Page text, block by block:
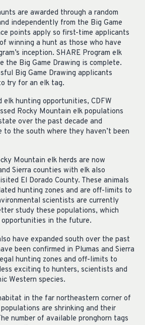
are awarded through a random
independently from the Big Game
points apply so first-time applicants
winning a hunt as those who have
inception. SHARE Program elk
the Big Game Drawing is complete.
Big Game Drawing applicants
try for an elk tag.
elk hunting opportunities, CDFW
Rocky Mountain elk populations
over the past decade and
to the south where they haven’t been
Mountain elk herds are now
Sierra counties with elk also
El Dorado County. These animals
hunting zones and are off-limits to
scientists are currently
study these populations, which
in the future.
have expanded south over the past
been confirmed in Plumas and Sierra
hunting zones and off-limits to
exciting to hunters, scientists and
Western species.
in the far northeastern corner of
are shrinking and their
number of available pronghorn tags